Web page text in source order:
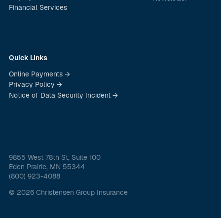
Financial Services
Quick Links
Online Payments →
Privacy Policy →
Notice of Data Security Incident →
9855 West 78th St, Suite 100
Eden Prairie, MN 55344
(800) 923-4088
© 2026 Christensen Group Insurance